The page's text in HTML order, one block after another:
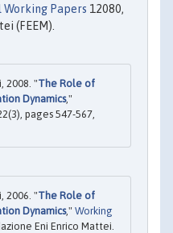
Working Papers 12080,
(FEEM).
2008. "The Role of
Dynamics,"
pages 547-567,
2006. "The Role of
Dynamics," Working
Eni Enrico Mattei.